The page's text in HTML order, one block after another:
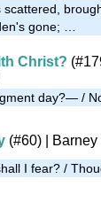
gone; …
Christ?
day?— /
(#60) |
I fear? /